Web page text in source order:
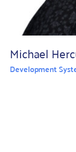
Michael
Development